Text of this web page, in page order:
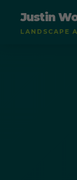
Justin
LANDSCAPE